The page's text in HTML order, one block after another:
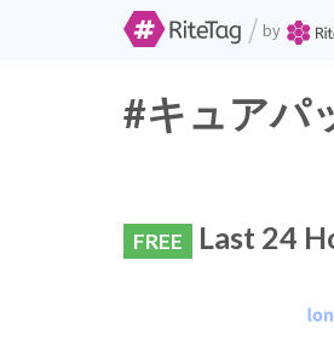
/ by
#キュアパ
FREE Last 24